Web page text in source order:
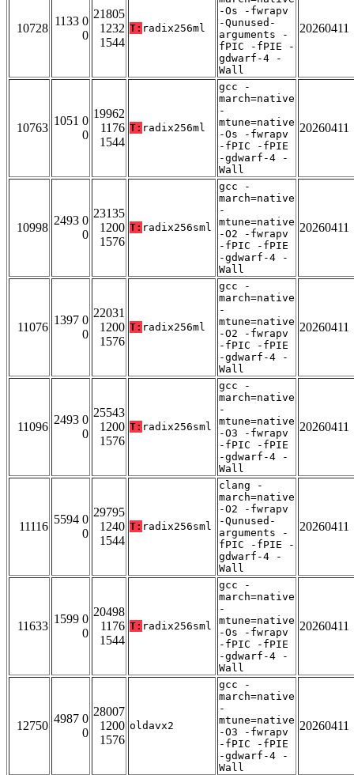
10728
1133 0
0
21805
1232
1544
T: radix256ml
-Os -fwrapv
-Qunused-
arguments -
fPIC -fPIE -
gdwarf-4 -
Wall
20260411
10763
1051 0
0
19962
1176
1544
T: radix256ml
gcc -
march=native
-
mtune=native
-Os -fwrapv
-fPIC -fPIE
-gdwarf-4 -
Wall
20260411
10998
2493 0
0
23135
1200
1576
T: radix256sml
gcc -
march=native
-
mtune=native
-O2 -fwrapv
-fPIC -fPIE
-gdwarf-4 -
Wall
20260411
11076
1397 0
0
22031
1200
1576
T: radix256ml
gcc -
march=native
-
mtune=native
-O2 -fwrapv
-fPIC -fPIE
-gdwarf-4 -
Wall
20260411
11096
2493 0
0
25543
1200
1576
T: radix256sml
gcc -
march=native
-
mtune=native
-O3 -fwrapv
-fPIC -fPIE
-gdwarf-4 -
Wall
20260411
11116
5594 0
0
29795
1240
1544
T: radix256sml
clang -
march=native
-O2 -fwrapv
-Qunused-
arguments -
fPIC -fPIE -
gdwarf-4 -
Wall
20260411
11633
1599 0
0
20498
1176
1544
T: radix256sml
gcc -
march=native
-
mtune=native
-Os -fwrapv
-fPIC -fPIE
-gdwarf-4 -
Wall
20260411
12750
4987 0
0
28007
1200
1576
oldavx2
gcc -
march=native
-
mtune=native
-O3 -fwrapv
-fPIC -fPIE
-gdwarf-4 -
Wall
20260411